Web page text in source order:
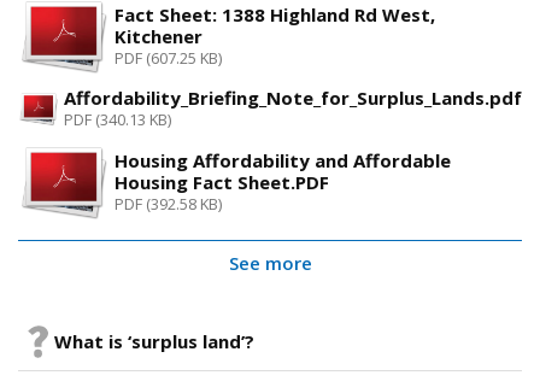
Fact Sheet: 1388 Highland Rd West,
Kitchener
PDF (607.25 KB)
Affordability_Briefing_Note_for_Surplus_Lands.pdf
PDF (340.13 KB)
Housing Affordability and Affordable
Housing Fact Sheet.PDF
PDF (392.58 KB)
See more
What is ‘surplus land’?